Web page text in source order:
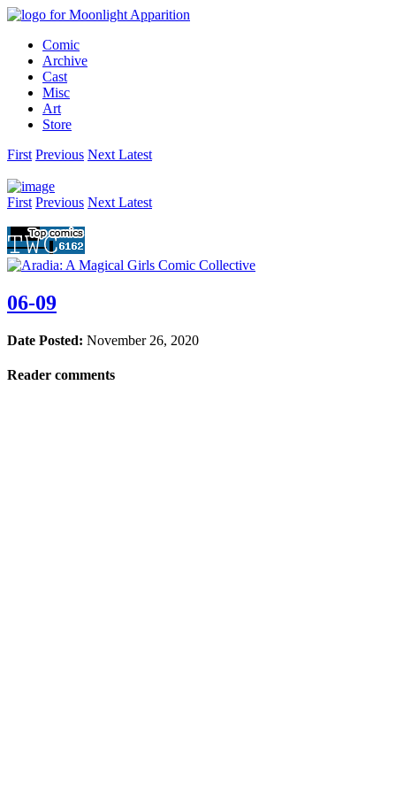
Comic
Archive
Cast
Misc
Art
Store
First Previous Next Latest
First Previous Next Latest
06-09
Date Posted: November 26, 2020
Reader comments